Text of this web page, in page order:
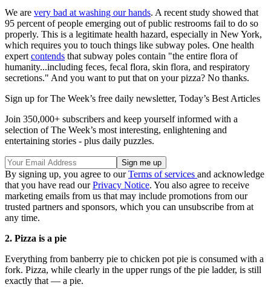
We are very bad at washing our hands. A recent study showed that
95 percent of people emerging out of public restrooms fail to do so
properly. This is a legitimate health hazard, especially in New York,
which requires you to touch things like subway poles. One health
expert contends that subway poles contain "the entire flora of
humanity...including feces, fecal flora, skin flora, and respiratory
secretions." And you want to put that on your pizza? No thanks.
Sign up for The Week’s free daily newsletter, Today’s Best Articles
Join 350,000+ subscribers and keep yourself informed with a
selection of The Week’s most interesting, enlightening and
entertaining stories - plus daily puzzles.
By signing up, you agree to ourTerms of services and acknowledge
that you have read ourPrivacy Notice. You also agree to receive
marketing emails from us that may include promotions from our
trusted partners and sponsors, which you can unsubscribe from at
any time.
2. Pizza is a pie
Everything from banberry pie to chicken pot pie is consumed with a
fork. Pizza, while clearly in the upper rungs of the pie ladder, is still
exactly that — a pie.